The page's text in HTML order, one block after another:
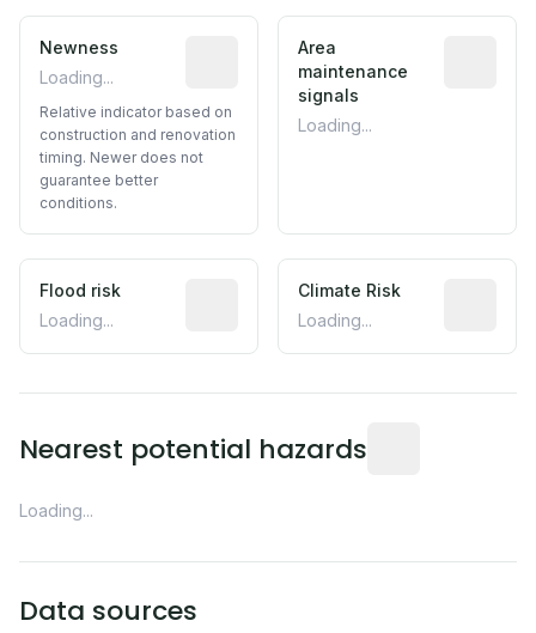
Newness
Loading...
Relative indicator based on
Relative indicator based on
construction and renovation
timing. Newer does not
guarantee better
conditions.
Area
maintenance
signals
Loading...
Flood risk
Loading...
Estimated flood exposure based on
Climate Risk
Loading...
Nearest potential hazards
Loading...
Data sources